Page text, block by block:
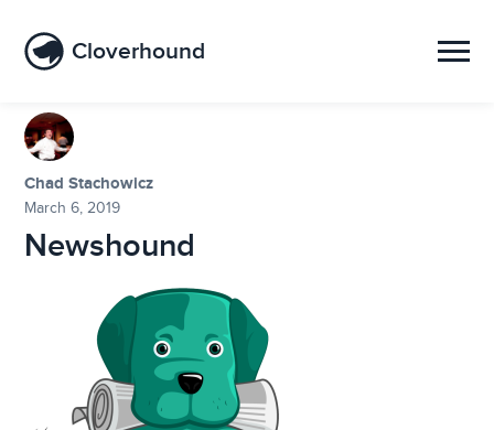
Cloverhound
Chad Stachowicz
March 6, 2019
Newshound